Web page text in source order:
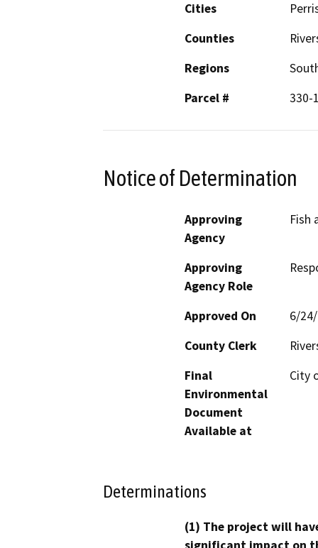
Cities
Counties
Regions
Parcel #
330-
Notice of Determination
Approving
Agency
Fish
Approving
Agency Role
Approved On
6/
County Clerk
Final
Environmental
Document
Available at
City
Determinations
(1) The project will